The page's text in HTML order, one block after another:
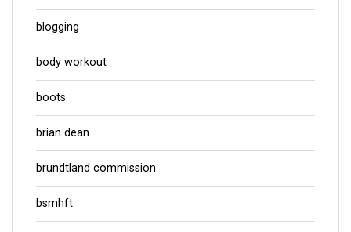
blogging
body workout
boots
brian dean
brundtland commission
bsmhft